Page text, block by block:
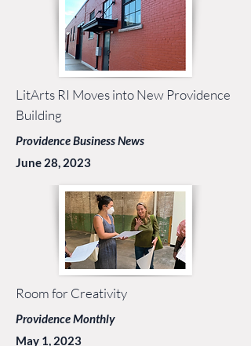
LitArts RI Moves into New Providence
Building
Providence Business News
June 28, 2023
Room for Creativity
Providence Monthly
May 1, 2023